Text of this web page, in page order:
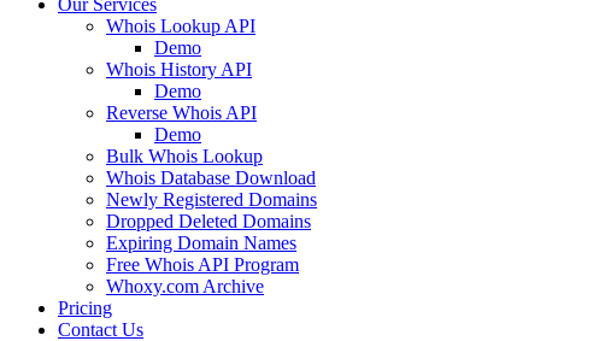
Our Services
Whois Lookup API
Demo
Whois History API
Demo
Reverse Whois API
Demo
Bulk Whois Lookup
Whois Database Download
Newly Registered Domains
Dropped Deleted Domains
Expiring Domain Names
Free Whois API Program
Whoxy.com Archive
Pricing
Contact Us